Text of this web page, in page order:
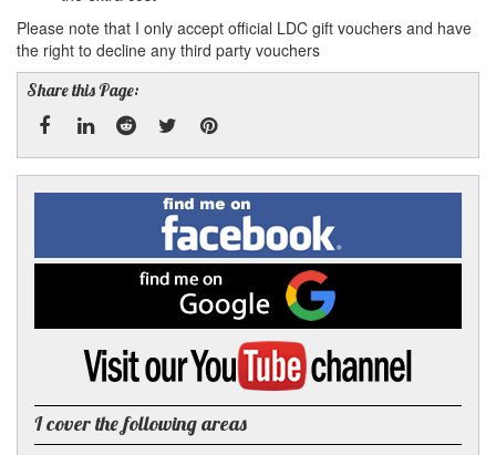
Please note that I only accept official LDC gift vouchers and have
the right to decline any third party vouchers
Share this Page:
Facebook
LinkedRedditTwitterPinterest
Find
me
on
Facebook
me
on
Google
Visit
YouTube
channel
I cover the following areas